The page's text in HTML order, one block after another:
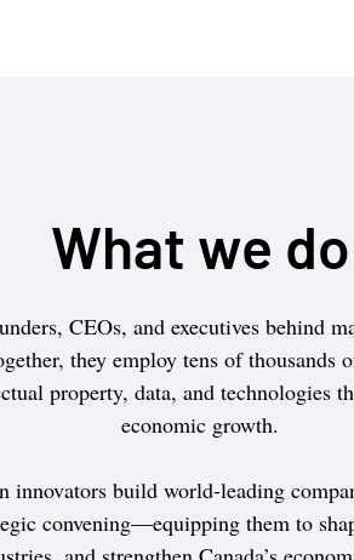
What we do
CEOs, and executives behind
they employ tens of thousands
property, data, and technologies
economic growth.
innovators build world-leading
convening—equipping them to